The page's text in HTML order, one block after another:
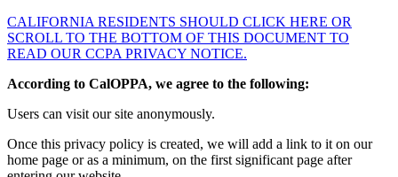
CALIFORNIA RESIDENTS SHOULD CLICK HERE OR
SCROLL TO THE BOTTOM OF THIS DOCUMENT TO
READ OUR CCPA PRIVACY NOTICE.
According to CalOPPA, we agree to the following:
Users can visit our site anonymously.
Once this privacy policy is created, we will add a link to it on our
home page or as a minimum, on the first significant page after